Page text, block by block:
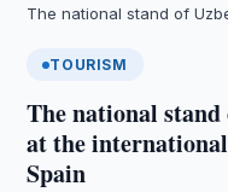
The national stand of
TOURISM
The national
at the
Spain